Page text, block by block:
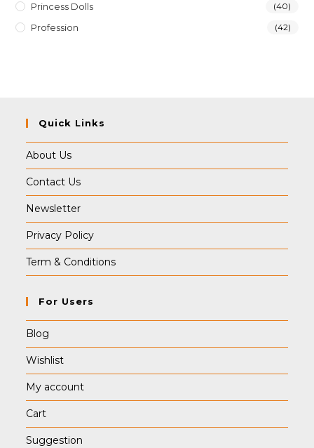
Princess Dolls (40)
Profession (42)
Quick Links
About Us
Contact Us
Newsletter
Privacy Policy
Term & Conditions
For Users
Blog
Wishlist
My account
Cart
Suggestion